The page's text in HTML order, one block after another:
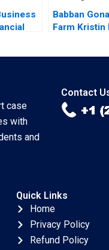
Babban
Farm Kristin
Thomaz
Teodorovicz
case
with
and
Contact
Quick Links
Home
Privacy Policy
Refund Policy